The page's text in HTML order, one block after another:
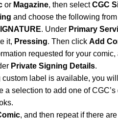
or Magazine, then selectCGC
and choose the following
. Under Primary
it, Pressing. Then click Add
requested for your
Private Signing Details.
custom label is available, you
a selection to add one of
, and then repeat if there